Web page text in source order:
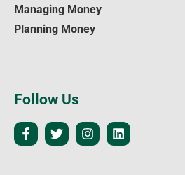
Managing Money
Planning Money
Follow Us